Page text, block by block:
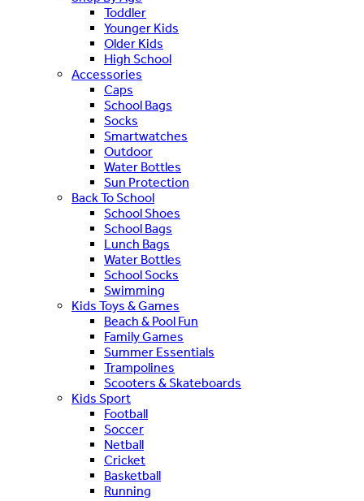
Toddler
Younger Kids
Older Kids
High School
Accessories
Caps
School Bags
Socks
Smartwatches
Outdoor
Water Bottles
Sun Protection
Back To School
School Shoes
School Bags
Lunch Bags
Water Bottles
School Socks
Swimming
Kids Toys & Games
Beach & Pool Fun
Family Games
Summer Essentials
Trampolines
Scooters & Skateboards
Kids Sport
Football
Soccer
Netball
Cricket
Basketball
Running